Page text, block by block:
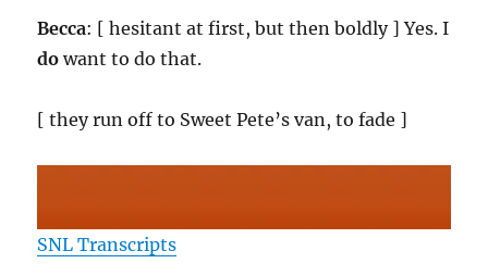
Becca: [ hesitant at first, but then boldly ] Yes. I
do want to do that.
[ they run off to Sweet Pete’s van, to fade ]
SNL Transcripts